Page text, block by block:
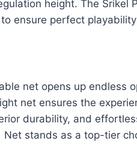
height. The
ensure perfect
net opens up endless
net ensures the
durability, and
stands as a top-tier